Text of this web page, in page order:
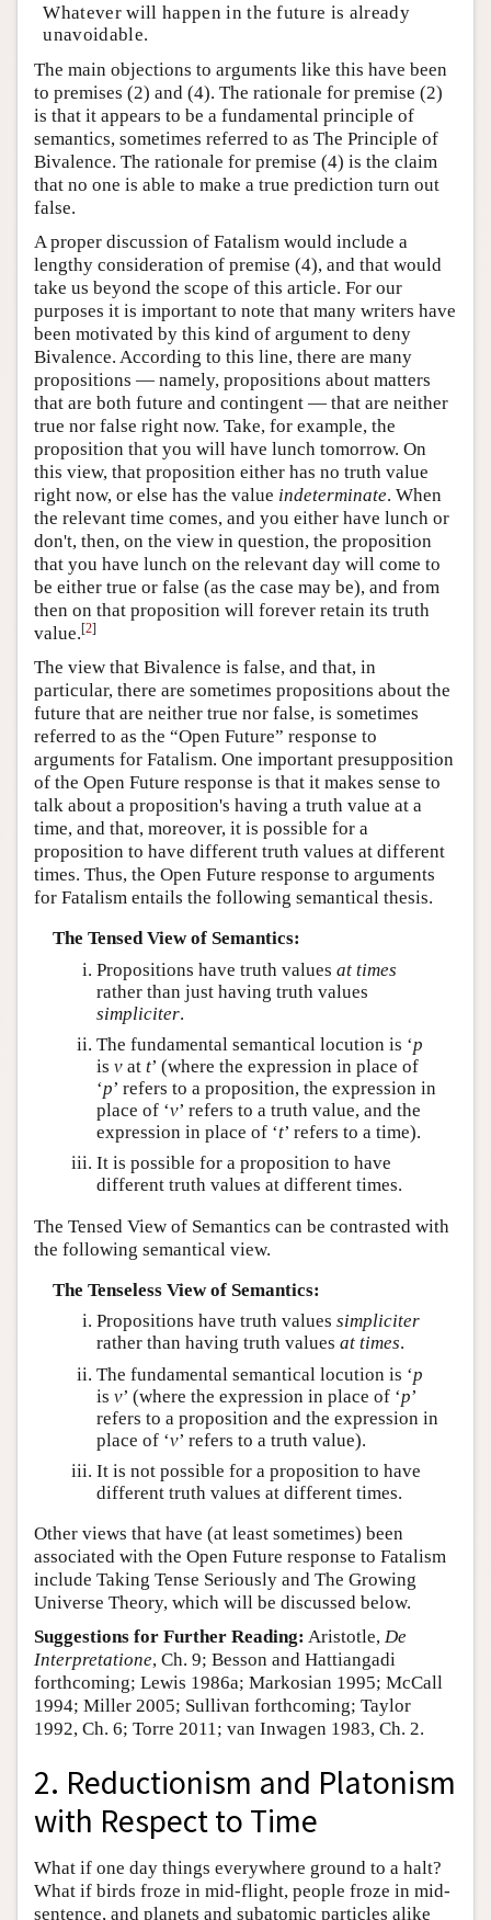
Whatever will happen in the future is already
unavoidable.
The main objections to arguments like this have been
to premises (2) and (4). The rationale for premise (2)
is that it appears to be a fundamental principle of
semantics, sometimes referred to as The Principle of
Bivalence. The rationale for premise (4) is the claim
that no one is able to make a true prediction turn out
false.
A proper discussion of Fatalism would include a
lengthy consideration of premise (4), and that would
take us beyond the scope of this article. For our
purposes it is important to note that many writers have
been motivated by this kind of argument to deny
Bivalence. According to this line, there are many
propositions — namely, propositions about matters
that are both future and contingent — that are neither
true nor false right now. Take, for example, the
proposition that you will have lunch tomorrow. On
this view, that proposition either has no truth value
right now, or else has the value indeterminate. When
the relevant time comes, and you either have lunch or
don't, then, on the view in question, the proposition
that you have lunch on the relevant day will come to
be either true or false (as the case may be), and from
then on that proposition will forever retain its truth
value.[2]
The view that Bivalence is false, and that, in
particular, there are sometimes propositions about the
future that are neither true nor false, is sometimes
referred to as the “Open Future” response to
arguments for Fatalism. One important presupposition
of the Open Future response is that it makes sense to
talk about a proposition's having a truth value at a
time, and that, moreover, it is possible for a
proposition to have different truth values at different
times. Thus, the Open Future response to arguments
for Fatalism entails the following semantical thesis.
The Tensed View of Semantics:
Propositions have truth values at times
rather than just having truth values
simpliciter.
The fundamental semantical locution is ‘p
is vat t’ (where the expression in place of
‘p’ refers to a proposition, the expression in
place of ‘v’ refers to a truth value, and the
expression in place of ‘t’ refers to a time).
It is possible for a proposition to have
different truth values at different times.
The Tensed View of Semantics can be contrasted with
the following semantical view.
The Tenseless View of Semantics:
Propositions have truth values simpliciter
rather than having truth values at times.
The fundamental semantical locution is ‘p
is v’ (where the expression in place of ‘p’
refers to a proposition and the expression in
place of ‘v’ refers to a truth value).
It is not possible for a proposition to have
different truth values at different times.
Other views that have (at least sometimes) been
associated with the Open Future response to Fatalism
include Taking Tense Seriously and The Growing
Universe Theory, which will be discussed below.
Suggestions for Further Reading: Aristotle, De
Interpretatione, Ch. 9; Besson and Hattiangadi
forthcoming; Lewis 1986a; Markosian 1995; McCall
1994; Miller 2005; Sullivan forthcoming; Taylor
1992, Ch. 6; Torre 2011; van Inwagen 1983, Ch. 2.
2. Reductionism and Platonism
with Respect to Time
What if one day things everywhere ground to a halt?
What if birds froze in mid-flight, people froze in mid-
sentence, and planets and subatomic particles alike